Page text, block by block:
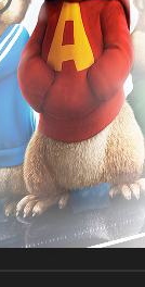
so that you can
scary, and funny
sailoceans/